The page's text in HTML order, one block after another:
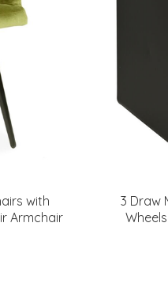
with
Armchair
3 Draw